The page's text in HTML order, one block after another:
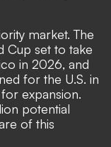
market. The
Cup set to take
in 2026, and
for the U.S. in
expansion.
potential
of this